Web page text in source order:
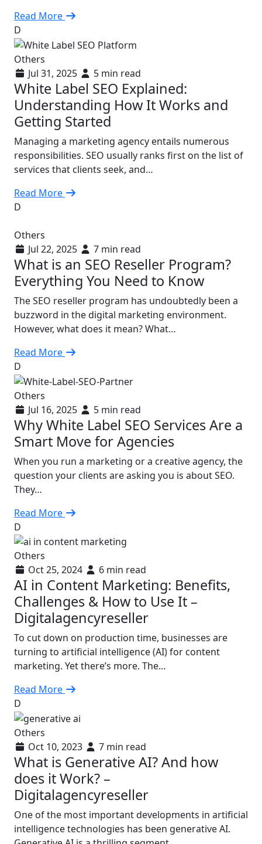
Read More
D
Others
Jul 31, 2025
5 min read
White Label SEO Explained:
Understanding How It Works and
Getting Started
Managing a marketing agency entails numerous
responsibilities. SEO usually ranks first on the list of
services that clients seek, and…
Read More
D
Others
Jul 22, 2025
7 min read
What is an SEO Reseller Program?
Everything You Need to Know
The SEO reseller program has undoubtedly been a
buzzword in the digital marketing environment.
However, what does it mean? What…
Read More
D
Others
Jul 16, 2025
5 min read
Why White Label SEO Services Are a
Smart Move for Agencies
When you run a marketing or a creative agency, the
question your clients are asking you is about SEO.
They…
Read More
D
Others
Oct 25, 2024
6 min read
AI in Content Marketing: Benefits,
Challenges & How to Use It –
Digitalagencyreseller
To cut down on production time, businesses are
turning to artificial intelligence (AI) for content
marketing. Yet there’s more. The…
Read More
D
Others
Oct 10, 2023
7 min read
What is Generative AI? And how
does it Work? –
Digitalagencyreseller
One of the most important developments in artificial
intelligence technologies has been generative AI.